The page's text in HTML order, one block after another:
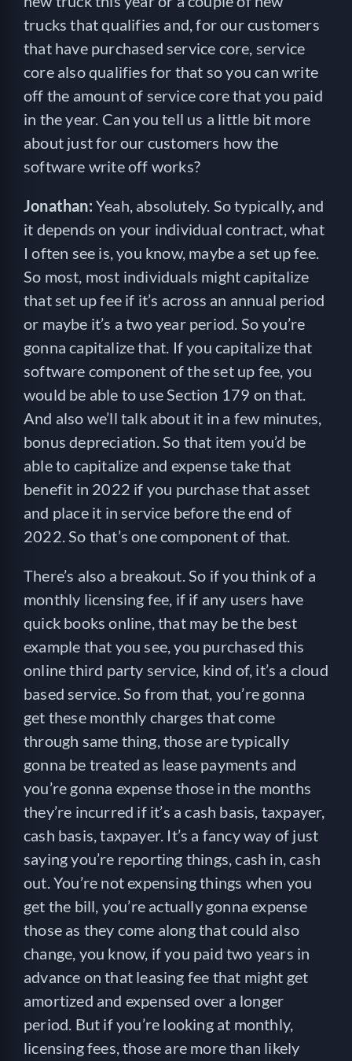
trucks that qualifies and, for our customers
that have purchased service core, service
core also qualifies for that so you can write
off the amount of service core that you paid
in the year. Can you tell us a little bit more
about just for our customers how the
software write off works?
Jonathan: Yeah, absolutely. So typically, and
it depends on your individual contract, what
I often see is, you know, maybe a set up fee.
So most, most individuals might capitalize
that set up fee if it’s across an annual period
or maybe it’s a two year period. So you’re
gonna capitalize that. If you capitalize that
software component of the set up fee, you
would be able to use Section 179 on that.
And also we’ll talk about it in a few minutes,
bonus depreciation. So that item you’d be
able to capitalize and expense take that
benefit in 2022 if you purchase that asset
and place it in service before the end of
2022. So that’s one component of that.
There’s also a breakout. So if you think of a
monthly licensing fee, if if any users have
quick books online, that may be the best
example that you see, you purchased this
online third party service, kind of, it’s a cloud
based service. So from that, you’re gonna
get these monthly charges that come
through same thing, those are typically
gonna be treated as lease payments and
you’re gonna expense those in the months
they’re incurred if it’s a cash basis, taxpayer,
cash basis, taxpayer. It’s a fancy way of just
saying you’re reporting things, cash in, cash
out. You’re not expensing things when you
get the bill, you’re actually gonna expense
those as they come along that could also
change, you know, if you paid two years in
advance on that leasing fee that might get
amortized and expensed over a longer
period. But if you’re looking at monthly,
licensing fees, those are more than likely